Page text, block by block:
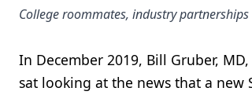
College roommates, industry
In December 2019, Bill Gruber,
sat looking at the news that a new